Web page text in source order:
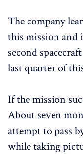
The company
this mission and
second
last quarter of
If the mission
About seven
attempt to pass
while taking